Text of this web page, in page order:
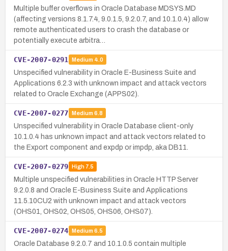
Multiple buffer overflows in Oracle Database MDSYS.MD
(affecting versions 8.1.7.4, 9.0.1.5, 9.2.0.7, and 10.1.0.4) allow
remote authenticated users to crash the database or
potentially execute arbitra…
CVE-2007-0291 Medium 4.0
Unspecified vulnerability in Oracle E-Business Suite and
Applications 6.2.3 with unknown impact and attack vectors
related to Oracle Exchange (APPS02).
CVE-2007-0277 Medium 6.8
Unspecified vulnerability in Oracle Database client-only
10.1.0.4 has unknown impact and attack vectors related to
the Export component and expdp or impdp, aka DB11.
CVE-2007-0279 High7.5
Multiple unspecified vulnerabilities in Oracle HTTP Server
9.2.0.8 and Oracle E-Business Suite and Applications
11.5.10CU2 with unknown impact and attack vectors
(OHS01, OHS02, OHS05, OHS06, OHS07).
CVE-2007-0274 Medium 6.5
Oracle Database 9.2.0.7 and 10.1.0.5 contain multiple